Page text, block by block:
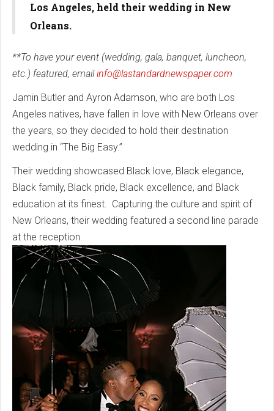
Los Angeles, held their wedding in New
Orleans.
**To have your event (wedding, gala, banquet, luncheon,
etc.) featured, emailinfo@lastandardnewspaper.com
Jamin Butler and Ayron Adamson, who are both Los
Angeles natives, have fallen in love with New Orleans over
the years, so they decided to hold their destination
wedding in “The Big Easy.”
Their wedding showcased Black love, Black elegance,
Black family, Black pride, Black excellence, and Black
education at its finest. Capturing the culture and spirit of
New Orleans, their wedding featured a second line parade
at the reception.